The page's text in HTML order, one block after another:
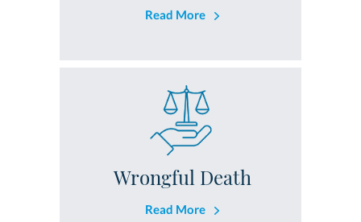
Read More
Wrongful Death
Read More